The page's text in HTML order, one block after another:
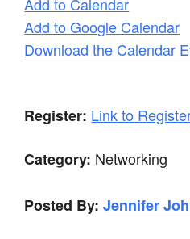
Add to Google Calendar
Download the Calendar
Register: Link to
Category: Networking
Posted By: Jennifer